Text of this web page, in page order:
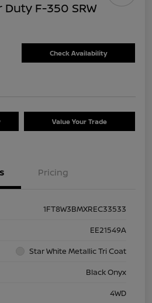
F-350 SRW
Check Availability
Value Your Trade
Pricing
1FT8W3BMXREC33533
EE21549A
Star White Metallic Tri Coat
Black Onyx
4WD